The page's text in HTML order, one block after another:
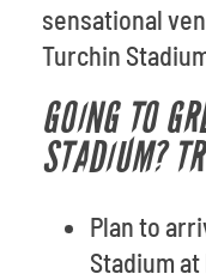
sensational
Turchin
GOING TO
STADIUM?
Plan to
Stadium